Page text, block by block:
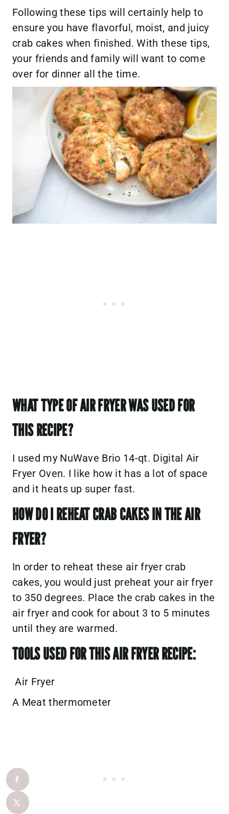
Following these tips will certainly help to
ensure you have flavorful, moist, and juicy
crab cakes when finished. With these tips,
your friends and family will want to come
over for dinner all the time.
WHAT TYPE OF AIR FRYER WAS USED FOR
THIS RECIPE?
I used my NuWave Brio 14-qt. Digital Air
Fryer Oven. I like how it has a lot of space
and it heats up super fast.
HOW DO I REHEAT CRAB CAKES IN THE AIR
FRYER?
In order to reheat these air fryer crab
cakes, you would just preheat your air fryer
to 350 degrees. Place the crab cakes in the
air fryer and cook for about 3 to 5 minutes
until they are warmed.
TOOLS USED FOR THIS AIR FRYER RECIPE:
Air Fryer
A Meat thermometer